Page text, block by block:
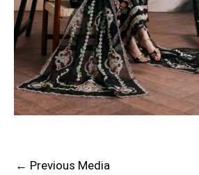
← Previous Media